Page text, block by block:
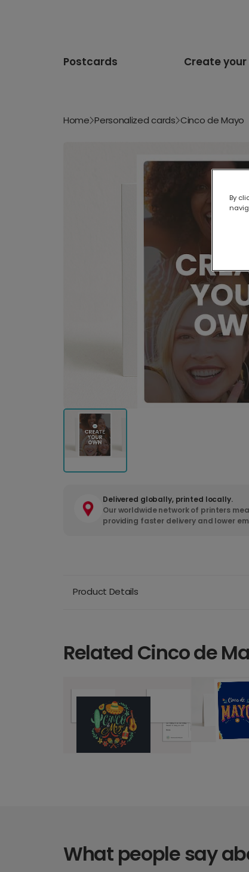
Postcards Create your
Home Personalized cards Cinco de Mayo
Delivered globally, printed locally.
Our worldwide network of printers
providing faster delivery and lower
Product Details
Related Cinco de
What people say
By